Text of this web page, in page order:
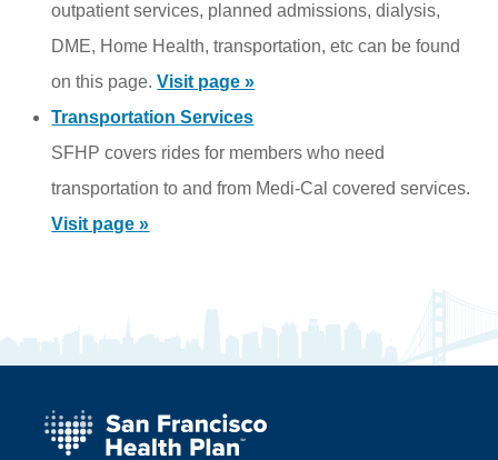
outpatient services, planned admissions, dialysis,
DME, Home Health, transportation, etc can be found
on this page.Visit page »
Transportation Services
SFHP covers rides for members who need
transportation to and from Medi-Cal covered services.
Visit page »